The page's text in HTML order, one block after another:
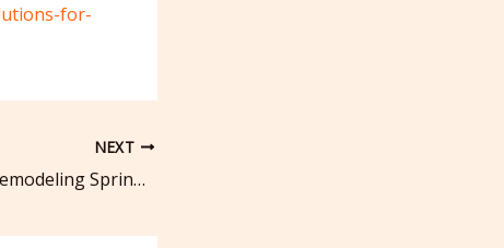
for-
NEXT
Custom Home Remodeling Spring Ideas for You – Balanced Living Magazine